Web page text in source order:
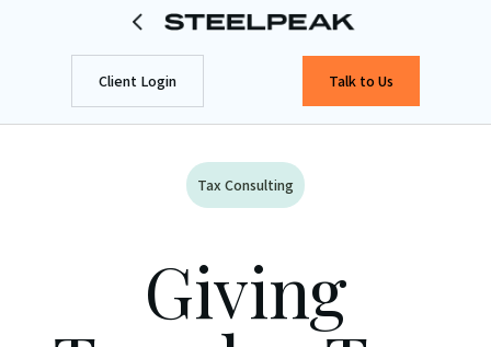
Client Login Talk to Us
Tax Consulting
Giving